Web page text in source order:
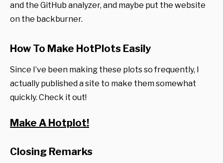
and the GitHub analyzer, and maybe put the website
on the backburner.
How To Make HotPlots Easily
Since I’ve been making these plots so frequently, I
actually published a site to make them somewhat
quickly. Check it out!
Make A Hotplot!
Closing Remarks